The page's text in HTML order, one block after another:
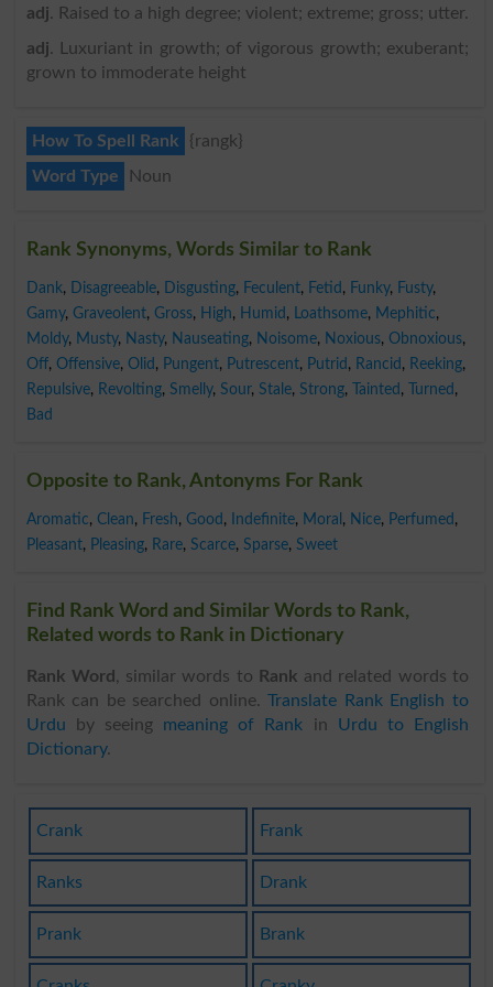
adj. Raised to a high degree; violent; extreme; gross; utter.
adj. Luxuriant in growth; of vigorous growth; exuberant;
grown to immoderate height
How To Spell Rank
{rangk}
Word Type
Noun
Rank Synonyms, Words Similar to Rank
Dank, Disagreeable, Disgusting, Feculent, Fetid , Funky, Fusty,
Gamy, Graveolent, Gross, High, Humid , Loathsome, Mephitic,
Moldy, Musty, Nasty, Nauseating, Noisome, Noxious, Obnoxious,
Off, Offensive, Olid , Pungent, Putrescent, Putrid , Rancid , Reeking,
Repulsive, Revolting, Smelly, Sour, Stale, Strong, Tainted , Turned ,
Bad
Opposite to Rank, Antonyms For Rank
Aromatic, Clean, Fresh, Good , Indefinite, Moral , Nice, Perfumed ,
Pleasant, Pleasing, Rare, Scarce, Sparse, Sweet
Find Rank Word and Similar Words to Rank,
Related words to Rank in Dictionary
Rank Word , similar words to Rank and related words to
Rank can be searched online.Translate Rank English to
Urdu by seeing meaning of Rank in Urdu to English
Dictionary.
Crank Frank
Ranks Drank
Prank Brank